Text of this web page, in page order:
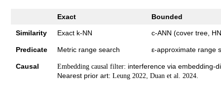
Exact Bounded
Similarity Exact k-NN c-ANN (cover tree,
Predicate Metric range search ε-approximate range
Causal Embedding causal filter: interference via embedding-
Nearest prior art:Leung 2022 ,Duan et al. 2024